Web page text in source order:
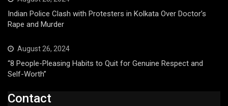
Indian Police Clash with Protesters in Kolkata Over Doctor’s
Rape and Murder
August 26, 2024
“8 People-Pleasing Habits to Quit for Genuine Respect and
Self-Worth”
Contact